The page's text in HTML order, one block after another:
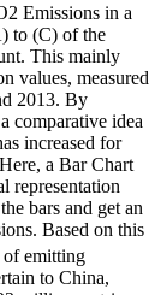
Emissions in a
to (C) of the
This mainly
values, measured
2013. By
comparative idea
increased for
a Bar Chart
representation
bars and get an
Based on this
of emitting
to China,